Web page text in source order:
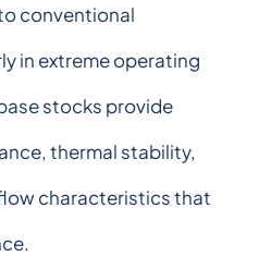
conventional
in extreme operating
stocks provide
thermal stability,
characteristics that